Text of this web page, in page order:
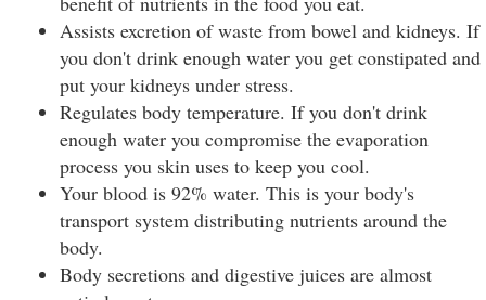
Assists excretion of waste from bowel and kidneys. If
you don't drink enough water you get constipated and
put your kidneys under stress.
Regulates body temperature. If you don't drink
enough water you compromise the evaporation
process you skin uses to keep you cool.
Your blood is 92% water. This is your body's
transport system distributing nutrients around the
body.
Body secretions and digestive juices are almost